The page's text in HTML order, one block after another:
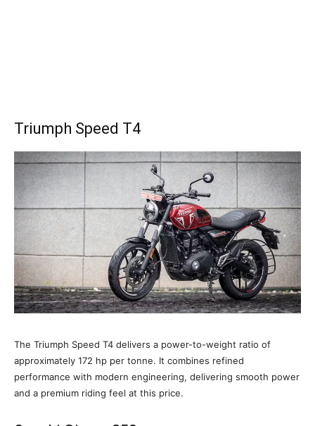
Triumph Speed T4
The Triumph Speed T4 delivers a power-to-weight ratio of
approximately 172 hp per tonne. It combines refined
performance with modern engineering, delivering smooth power
and a premium riding feel at this price.